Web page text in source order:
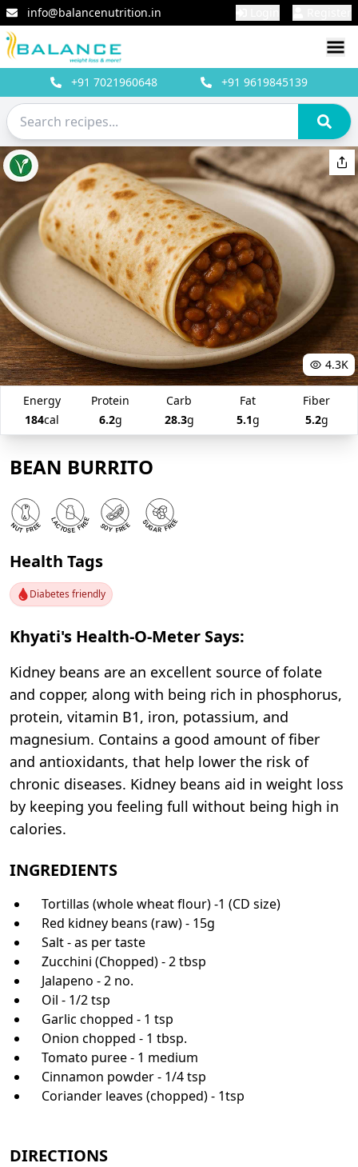
info@balancenutrition.in
+91 7021960648 +919619845139
4.3K
Energy
184cal
Protein
6.2g
Carb
28.3g
Fat
5.1g
Fiber
5.2g
BEAN BURRITO
Health Tags
Diabetes friendly
Khyati's Health-O-Meter Says:
Kidney beans are an excellent source of folate
and copper, along with being rich in phosphorus,
protein, vitamin B1, iron, potassium, and
magnesium. Contains a good amount of fiber
and antioxidants, that help lower the risk of
chronic diseases. Kidney beans aid in weight loss
by keeping you feeling full without being high in
calories.
INGREDIENTS
Tortillas (whole wheat flour) -1 (CD size)
Red kidney beans (raw) - 15g
Salt - as per taste
Zucchini (Chopped) - 2 tbsp
Jalapeno - 2 no.
Oil - 1/2 tsp
Garlic chopped - 1 tsp
Onion chopped - 1 tbsp.
Tomato puree - 1 medium
Cinnamon powder - 1/4 tsp
Coriander leaves (chopped) - 1tsp
DIRECTIONS